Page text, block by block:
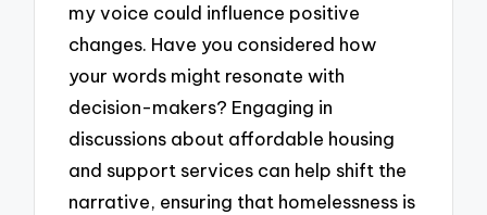
my voice could influence positive
changes. Have you considered how
your words might resonate with
decision-makers? Engaging in
discussions about affordable housing
and support services can help shift the
narrative, ensuring that homelessness is